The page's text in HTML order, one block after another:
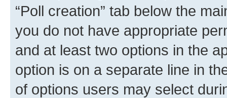
“Poll creation” tab below the
you do not have appropriate
and at least two options in the
option is on a separate line in
of options users may select